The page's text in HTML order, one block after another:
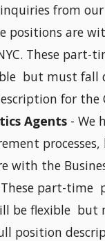
from
positions are
These part-
but must fall
for the
Agents - We
with the
These part-
be flexible but
position